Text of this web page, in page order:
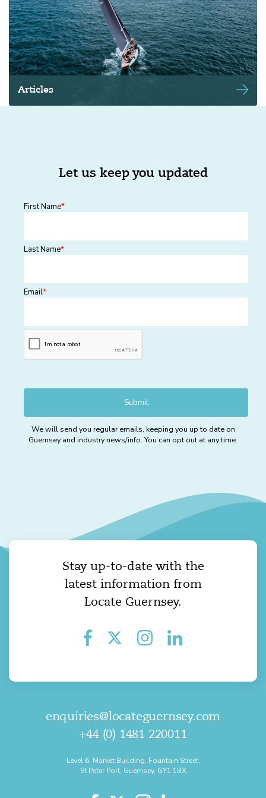
Articles
Let us keep you updated
First Name*
Last Name*
Email*
We will send you regular emails, keeping you up to date on
Guernsey and industry news/info. You can opt out at any time.
Stay up-to-date with the
latest information from
Locate Guernsey.
enquiries@locateguernsey.com
+44 (0) 1481 220011
Level 6, Market Building, Fountain Street,
St Peter Port, Guernsey, GY1 1BX